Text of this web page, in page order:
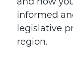
informed
legislative
region.